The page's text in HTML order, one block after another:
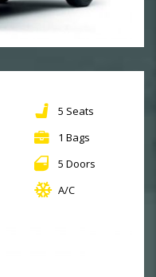
5 Seats
1 Bags
5 Doors
A/C